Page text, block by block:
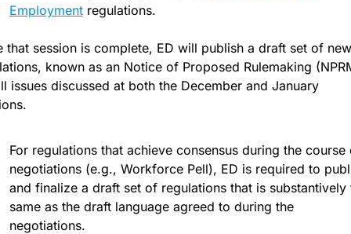
Employment regulations.
that session is complete, ED will publish a draft set of new
known as an Notice of Proposed Rulemaking
issues discussed at both the December and January
For regulations that achieve consensus during the course
negotiations (e.g., Workforce Pell), ED is required to
and finalize a draft set of regulations that is substantively
same as the draft language agreed to during the
negotiations.